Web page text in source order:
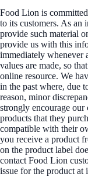
Food Lion is
to its customers. As
provide such material
provide us with this
immediately whenever
values are made, so
online resource. We
in the past where, due
reason, minor
strongly encourage our
products that they
compatible with their
you receive a product
on the product label
contact Food Lion
issue for the product at